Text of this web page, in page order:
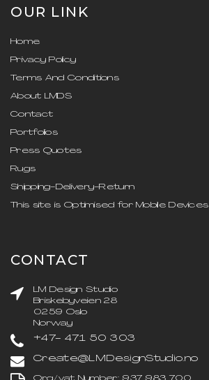
OUR LINK
Home
Privacy Policy
Terms And Conditions
About LMDS
Contact
Portfolios
Press Quotes
Rugs
Shipping-Delivery-Return
This site is Optimised for Mobile Devices
CONTACT
LM Design Studio
Briskebyveien 28
0259 Oslo
Norway
+47- 471 50 303
Create@LMDesignStudio.no